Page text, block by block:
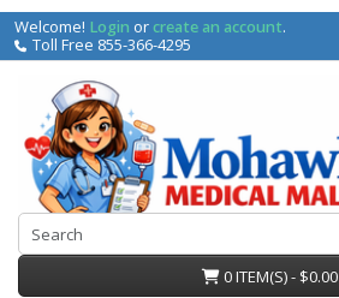
Welcome! Login orcreate an account.
Toll Free 855-366-4295
0 ITEM(S) - $0.00